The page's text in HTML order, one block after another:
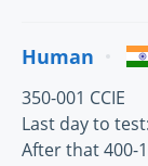
Human
350-001 CCIE
Last day to
After that 400-